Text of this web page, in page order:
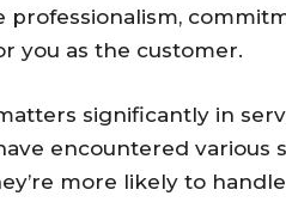
professionalism,
you as the customer.
significantly in
encountered various
more likely to